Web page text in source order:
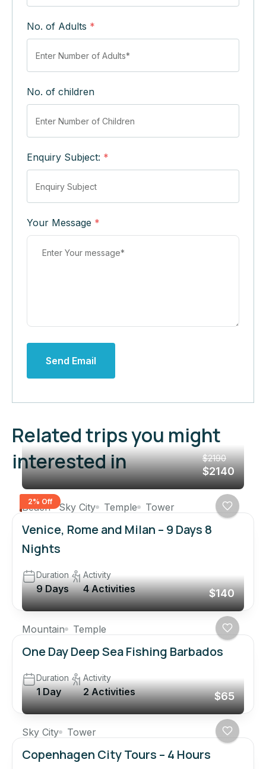
No. of Adults *
No. of children
Enquiry Subject: *
Your Message *
Send Email
Related trips you might
interested in
2% Off
$2190
$2140
Beach Sky City Temple Tower
Venice, Rome and Milan – 9 Days 8
Nights
Duration
9 Days
Activity
4 Activities $140
Mountain Temple
One Day Deep Sea Fishing Barbados
Duration
1 Day
Activity
2 Activities $65
Sky City Tower
Copenhagen City Tours – 4 Hours